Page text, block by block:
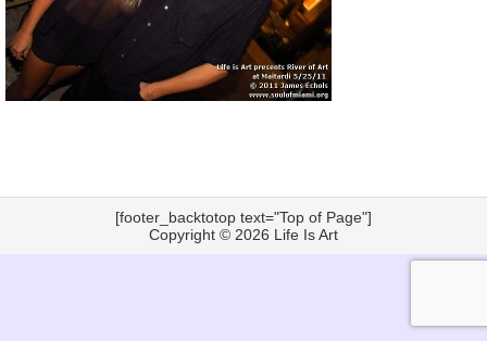
[footer_backtotop text="Top of Page"]
Copyright © 2026 Life Is Art